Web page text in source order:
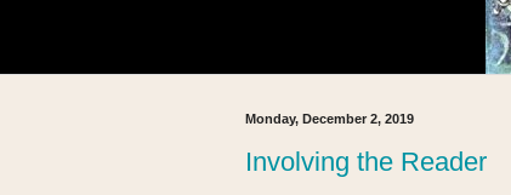
Monday, December 2, 2019
Involving the Reader